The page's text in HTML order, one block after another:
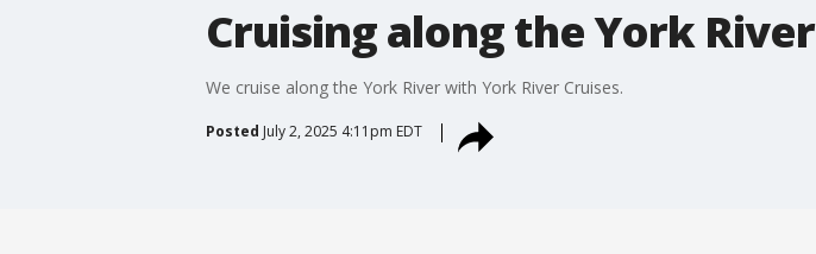
Cruising along the York River
We cruise along the York River with York River Cruises.
Posted July 2, 2025 4:11pm EDT